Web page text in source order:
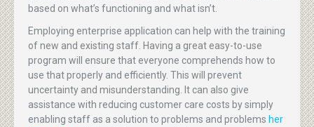
based on what’s functioning and what isn’t.
Employing enterprise application can help with the training
of new and existing staff. Having a great easy-to-use
program will ensure that everyone comprehends how to
use that properly and efficiently. This will prevent
uncertainty and misunderstanding. It can also give
assistance with reducing customer care costs by simply
enabling staff as a solution to problems and problems her